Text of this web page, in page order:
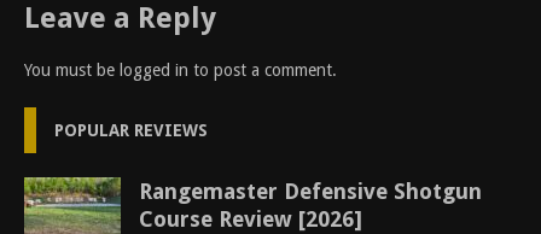
Leave a Reply
You must be logged in to post a comment.
POPULAR REVIEWS
Rangemaster Defensive Shotgun
Course Review [2026]